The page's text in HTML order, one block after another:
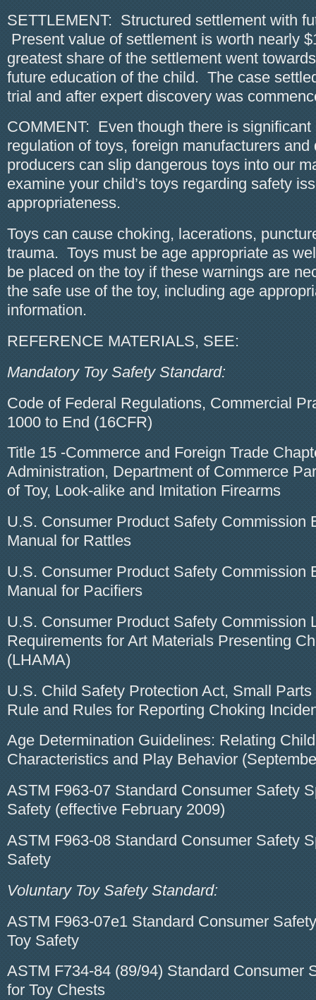
SETTLEMENT: Structured settlement with
Present value of settlement is worth nearly
greatest share of the settlement went
future education of the child. The case
trial and after expert discovery was
COMMENT: Even though there is significant
regulation of toys, foreign manufacturers and
producers can slip dangerous toys into our
examine your child’s toys regarding safety
appropriateness.
Toys can cause choking, lacerations,
trauma. Toys must be age appropriate as
be placed on the toy if these warnings are
the safe use of the toy, including age
information.
REFERENCE MATERIALS, SEE:
Mandatory Toy Safety Standard:
Code of Federal Regulations, Commercial
1000 to End (16CFR)
Title 15 -Commerce and Foreign Trade
Administration, Department of Commerce
of Toy, Look-alike and Imitation Firearms
U.S. Consumer Product Safety Commission
Manual for Rattles
U.S. Consumer Product Safety Commission
Manual for Pacifiers
U.S. Consumer Product Safety Commission
Requirements for Art Materials Presenting
(LHAMA)
U.S. Child Safety Protection Act, Small
Rule and Rules for Reporting Choking
Age Determination Guidelines: Relating
Characteristics and Play Behavior
ASTM F963-07 Standard Consumer Safety
Safety (effective February 2009)
ASTM F963-08 Standard Consumer Safety
Safety
Voluntary Toy Safety Standard:
ASTM F963-07e1 Standard Consumer
Toy Safety
ASTM F734-84 (89/94) Standard Consumer
for Toy Chests